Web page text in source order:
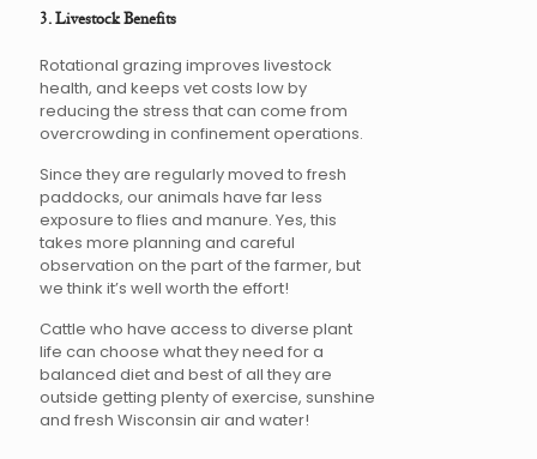
3. Livestock Benefits
Rotational grazing improves livestock
health, and keeps vet costs low by
reducing the stress that can come from
overcrowding in confinement operations.
Since they are regularly moved to fresh
paddocks, our animals have far less
exposure to flies and manure. Yes, this
takes more planning and careful
observation on the part of the farmer, but
we think it’s well worth the effort!
Cattle who have access to diverse plant
life can choose what they need for a
balanced diet and best of all they are
outside getting plenty of exercise, sunshine
and fresh Wisconsin air and water!